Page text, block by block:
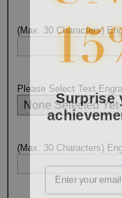
(Max. 30 Characters)
Please Select Text
(Max. 30 Characters)
Surprise